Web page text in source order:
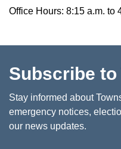
Office Hours: 8:15 a.m. to
Subscribe to
Stay informed about
emergency notices,
our news updates.